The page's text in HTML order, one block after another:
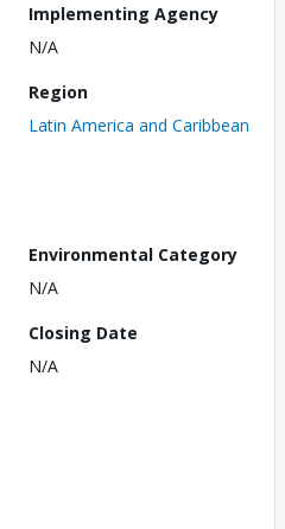
Implementing Agency
N/A
Region
Latin America and Caribbean
Environmental Category
N/A
Closing Date
N/A